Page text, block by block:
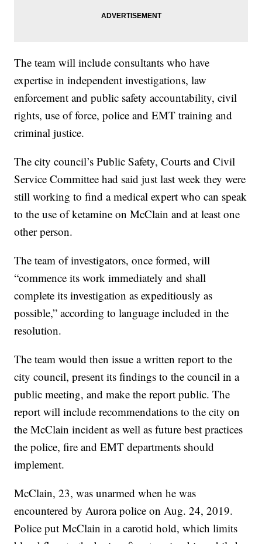
The team will include consultants who have
expertise in independent investigations, law
enforcement and public safety accountability, civil
rights, use of force, police and EMT training and
criminal justice.
The city council’s Public Safety, Courts and Civil
Service Committee had said just last week they were
still working to find a medical expert who can speak
to the use of ketamine on McClain and at least one
other person.
The team of investigators, once formed, will
“commence its work immediately and shall
complete its investigation as expeditiously as
possible,” according to language included in the
resolution.
The team would then issue a written report to the
city council, present its findings to the council in a
public meeting, and make the report public. The
report will include recommendations to the city on
the McClain incident as well as future best practices
the police, fire and EMT departments should
implement.
McClain, 23, was unarmed when he was
encountered by Aurora police on Aug. 24, 2019.
Police put McClain in a carotid hold, which limits